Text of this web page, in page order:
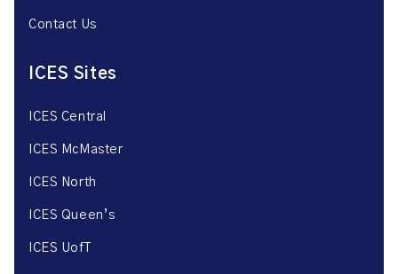
Contact Us
ICES Sites
ICES Central
ICES McMaster
ICES North
ICES Queen’s
ICES UofT